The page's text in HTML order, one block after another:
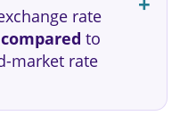
rate
to
market rate